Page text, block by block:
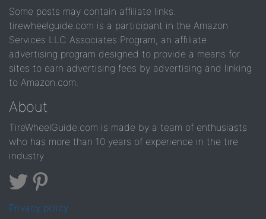
Some posts may contain affiliate links.
tirewheelguide.com is a participant in the Amazon
Services LLC Associates Program, an affiliate
advertising program designed to provide a means for
sites to earn advertising fees by advertising and linking
to Amazon.com.
About
TireWheelGuide.com is made by a team of enthusiasts
who has more than 10 years of experience in the tire
industry
Privacy policy